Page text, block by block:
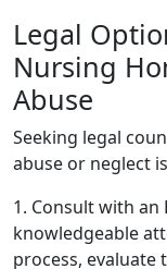
Legal
Nursing
Abuse
Seeking legal
abuse or neglect
1. Consult with an
knowledgeable
process, evaluate